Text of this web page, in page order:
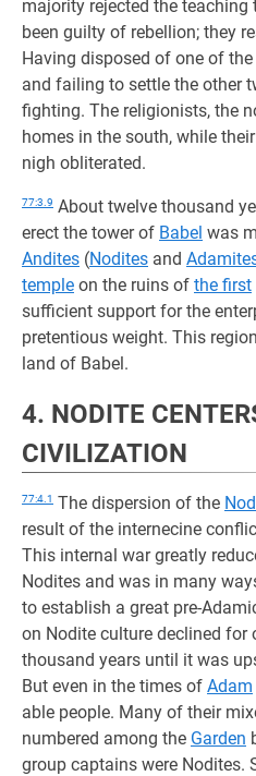
majority rejected the teaching
been guilty of rebellion; they
Having disposed of one of
and failing to settle the other
fighting. The religionists, the
homes in the south, while
nigh obliterated.
77:3.9 About twelve thousand
erect the tower of Babel was
Andites (Nodites and
temple on the ruins of the first
sufficient support for the
pretentious weight. This
land of Babel.
4. NODITE
CIVILIZATION
77:4.1 The dispersion of the
result of the internecine
This internal war greatly
Nodites and was in many
to establish a great pre-
on Nodite culture declined for
thousand years until it was
But even in the times of Adam
able people. Many of their
numbered among the Garden
group captains were Nodites.